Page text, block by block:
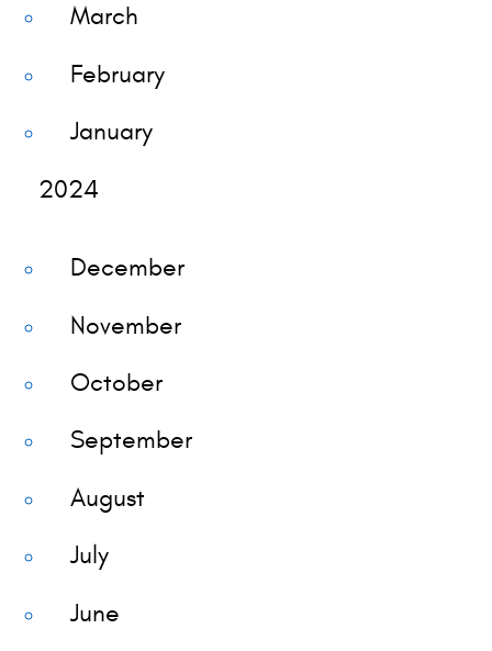
March
February
January
2024
December
November
October
September
August
July
June